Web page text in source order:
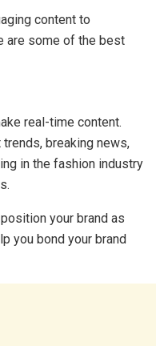
content to
are some of the best
real-time content.
breaking news,
in the fashion industry
your brand as
you bond your brand